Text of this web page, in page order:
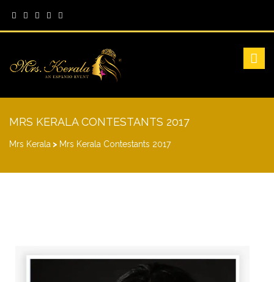
MRS KERALA CONTESTANTS 2017
Mrs Kerala > Mrs Kerala Contestants 2017